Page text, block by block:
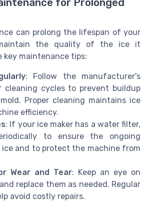
for Prolonged
can prolong the lifespan of your
the quality of the ice it
key maintenance tips:
: Follow the manufacturer's
cleaning cycles to prevent buildup
Proper cleaning maintains ice
efficiency.
: If your ice maker has a water filter,
to ensure the ongoing
and to protect the machine from
Wear and Tear: Keep an eye on
replace them as needed. Regular
avoid costly repairs.